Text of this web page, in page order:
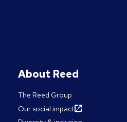
About Reed
The Reed Group
Our social impact